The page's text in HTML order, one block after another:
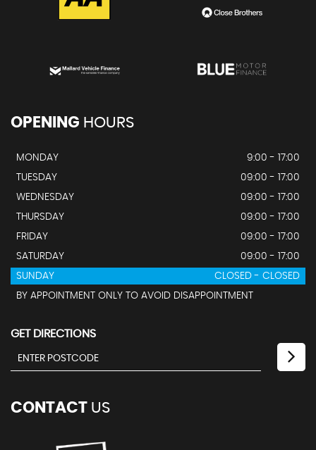
OPENING HOURS
MONDAY
9:00 - 17:00
TUESDAY
09:00 - 17:00
WEDNESDAY
09:00 - 17:00
THURSDAY
09:00 - 17:00
FRIDAY
09:00 - 17:00
SATURDAY
09:00 - 17:00
SUNDAY
CLOSED - CLOSED
BY APPOINTMENT ONLY TO AVOID DISAPPOINTMENT
GET DIRECTIONS
CONTACT US